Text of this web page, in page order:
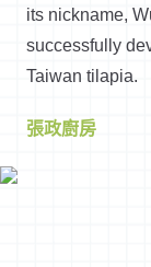
its nickname,
successfully
Taiwan tilapia.
張政廚房